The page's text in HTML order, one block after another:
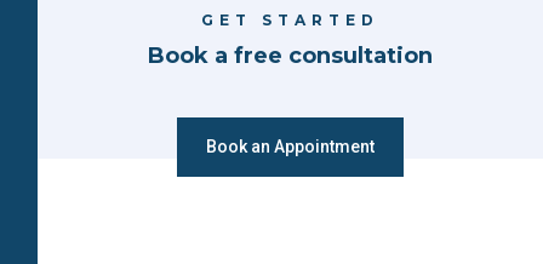
GET STARTED
Book a free consultation
Book an Appointment